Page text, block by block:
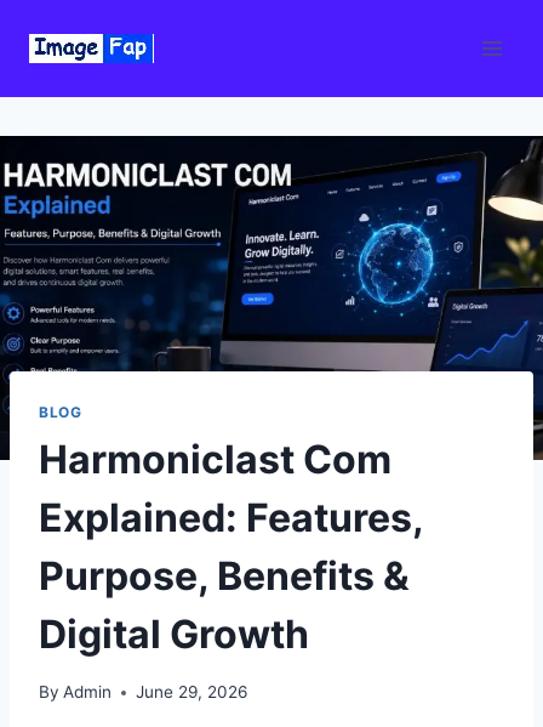
BLOG
Harmoniclast Com
Explained: Features,
Purpose, Benefits &
Digital Growth
By Admin June 29, 2026